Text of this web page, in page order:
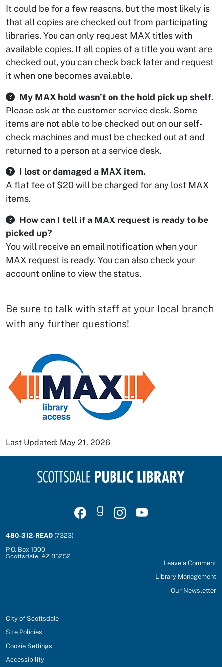
It could be for a few reasons, but the most likely is
that all copies are checked out from participating
libraries. You can only request MAX titles with
available copies. If all copies of a title you want are
checked out, you can check back later and request
it when one becomes available.
My MAX hold wasn’t on the hold pick up shelf.
Please ask at the customer service desk. Some
items are not able to be checked out on our self-
check machines and must be checked out at and
returned to a person at a service desk.
I lost or damaged a MAX item.
A flat fee of $20 will be charged for any lost MAX
items.
How can I tell if a MAX request is ready to be
picked up?
You will receive an email notification when your
MAX request is ready. You can also check your
account online to view the status.
Be sure to talk with staff at your local branch
with any further questions!
Last Updated: May 21, 2026
Visit Scottsdale Public Library on Facebook
Join Scottsdale Public Library on
Follow Scottsdale Public Library on
Watch Scottsdale Public
480-312-READ (7323)
P.O. Box 1000
Scottsdale, AZ 85252
Leave a Comment
Library Management
Our Newsletter
City of Scottsdale
Site Policies
Cookie Settings
Accessibility